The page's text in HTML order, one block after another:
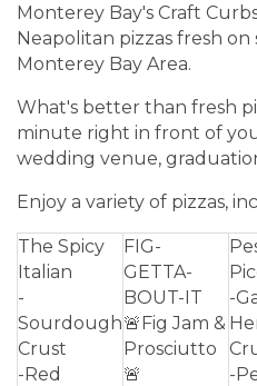
Monterey Bay's Craft
Neapolitan pizzas fresh on
Monterey Bay Area.
What's better than fresh
minute right in front of
wedding venue,
Enjoy a variety of pizzas,
The Spicy
Italian
-
Sourdough
Crust
-Red
FIG-
GETTA-
BOUT-IT
🚨Fig Jam &
Prosciutto
🚨
-
-